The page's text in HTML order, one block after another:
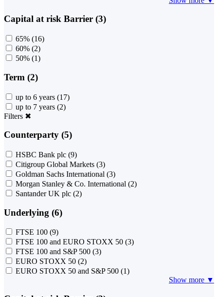
Capital at risk Barrier (3)
65% (16)
60% (2)
50% (1)
Term (2)
up to 6 years (17)
up to 7 years (2)
Filters ✖
Counterparty (5)
HSBC Bank plc (9)
Citigroup Global Markets (3)
Goldman Sachs International (3)
Morgan Stanley & Co. International (2)
Santander UK plc (2)
Underlying (6)
FTSE 100 (9)
FTSE 100 and EURO STOXX 50 (3)
FTSE 100 and S&P 500 (3)
EURO STOXX 50 (2)
EURO STOXX 50 and S&P 500 (1)
Show more ▼